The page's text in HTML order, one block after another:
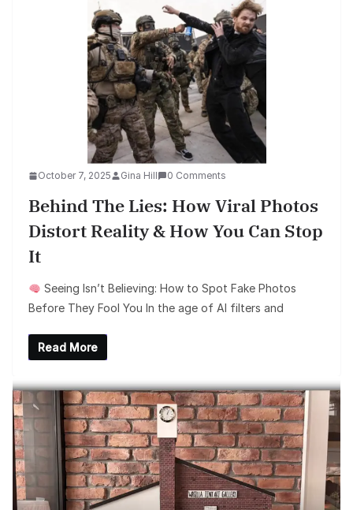
October 7, 2025 Gina Hill 0 Comments
Behind The Lies: How Viral Photos
Distort Reality & How You Can Stop
It
Seeing Isn’t Believing: How to Spot Fake Photos
Before They Fool You In the age of AI filters and
Read More